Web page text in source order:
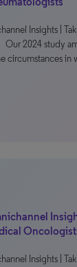
Insights |
Our 2024 study
circumstances in
Insights |